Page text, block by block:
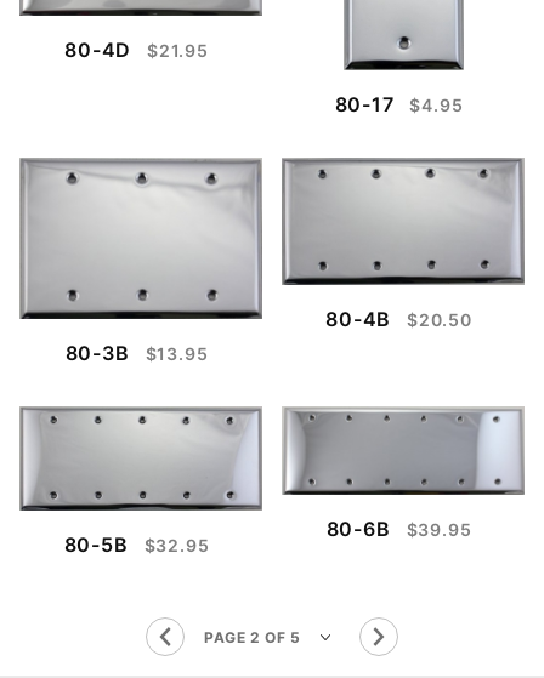
80-4D $21.95
80-17 $4.95
80-3B $13.95
80-4B $20.50
80-5B $32.95
80-6B $39.95